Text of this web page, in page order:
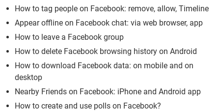
How to tag people on Facebook: remove, allow, Timeline
Appear offline on Facebook chat: via web browser, app
How to leave a Facebook group
How to delete Facebook browsing history on Android
How to download Facebook data: on mobile and on
desktop
Nearby Friends on Facebook: iPhone and Android app
How to create and use polls on Facebook?